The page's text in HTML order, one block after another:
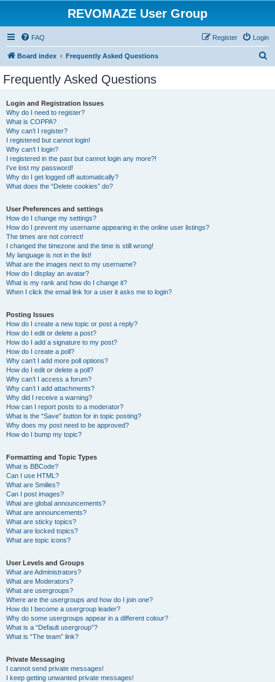
REVOMAZE User Group
FAQ Login
Register
Board index Frequently Asked Questions
Frequently Asked Questions
Login and Registration Issues
Why do I need to register?
What is COPPA?
Why can’t I register?
I registered but cannot login!
Why can’t I login?
I registered in the past but cannot login any more?!
I’ve lost my password!
Why do I get logged off automatically?
What does the “Delete cookies” do?
User Preferences and settings
How do I change my settings?
How do I prevent my username appearing in the online user listings?
The times are not correct!
I changed the timezone and the time is still wrong!
My language is not in the list!
What are the images next to my username?
How do I display an avatar?
What is my rank and how do I change it?
When I click the email link for a user it asks me to login?
Posting Issues
How do I create a new topic or post a reply?
How do I edit or delete a post?
How do I add a signature to my post?
How do I create a poll?
Why can’t I add more poll options?
How do I edit or delete a poll?
Why can’t I access a forum?
Why can’t I add attachments?
Why did I receive a warning?
How can I report posts to a moderator?
What is the “Save” button for in topic posting?
Why does my post need to be approved?
How do I bump my topic?
Formatting and Topic Types
What is BBCode?
Can I use HTML?
What are Smilies?
Can I post images?
What are global announcements?
What are announcements?
What are sticky topics?
What are locked topics?
What are topic icons?
User Levels and Groups
What are Administrators?
What are Moderators?
What are usergroups?
Where are the usergroups and how do I join one?
How do I become a usergroup leader?
Why do some usergroups appear in a different colour?
What is a “Default usergroup”?
What is “The team” link?
Private Messaging
I cannot send private messages!
I keep getting unwanted private messages!